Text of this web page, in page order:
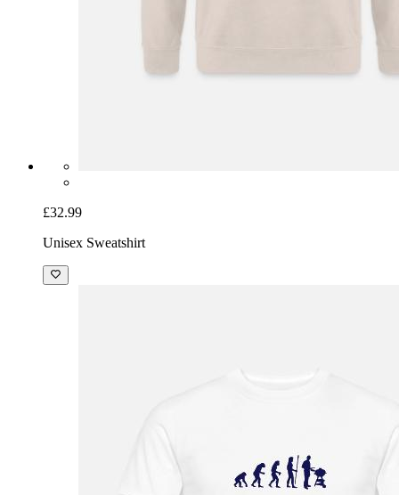
£32.99
Unisex Sweatshirt